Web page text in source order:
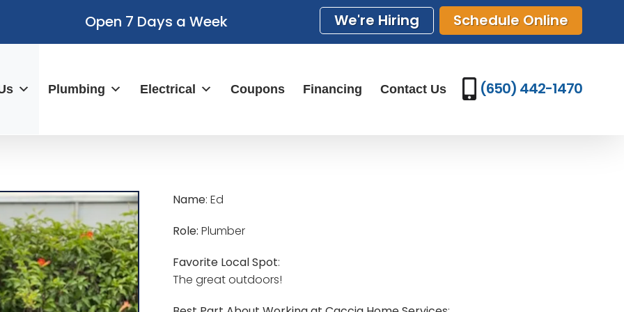
Open 7 Days a Week We're Hiring Schedule Online
(650) 442-1470
Plumbing Electrical Coupons Financing Contact Us
Name: Ed
Role: Plumber
Favorite Local Spot:
The great outdoors!